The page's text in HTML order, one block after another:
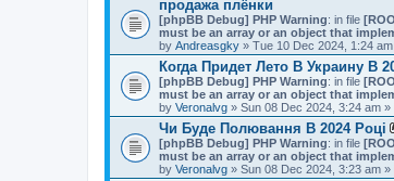
продажа плёнки
[phpBB Debug] PHP Warning: in file
must be an array or an object that
by Andreasgky » Tue 10 Dec 2024, 1:24
Когда Придет Лето В Украину В
[phpBB Debug] PHP Warning: in file
must be an array or an object that
by Veronalvg » Sun 08 Dec 2024, 3:24 am »
Чи Буде Полювання В 2024 Році
[phpBB Debug] PHP Warning: in file
must be an array or an object that
by Veronalvg » Sun 08 Dec 2024, 3:23 am »